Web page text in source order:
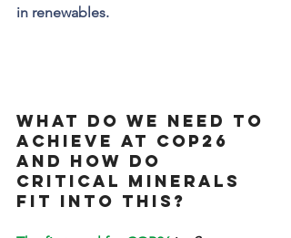
in renewables.
What do we need to
achieve at COP26
and how do
critical minerals
fit into this?